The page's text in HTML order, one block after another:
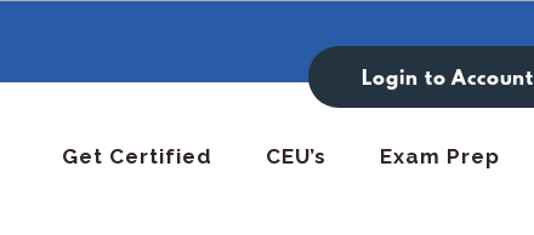
Login to Account
Get Certified CEU’s Exam Prep